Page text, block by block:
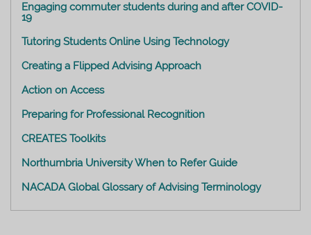
Engaging commuter students during and after COVID-
19
Tutoring Students Online Using Technology
Creating a Flipped Advising Approach
Action on Access
Preparing for Professional Recognition
CREATES Toolkits
Northumbria University When to Refer Guide
NACADA Global Glossary of Advising Terminology